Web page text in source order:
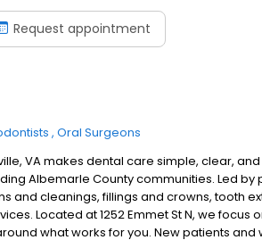
Request appointment
Oral Surgeons
VA makes dental care simple, clear,
Albemarle County communities. Led
and cleanings, fillings and crowns, tooth
Located at 1252 Emmet St N, we
what works for you. New patients